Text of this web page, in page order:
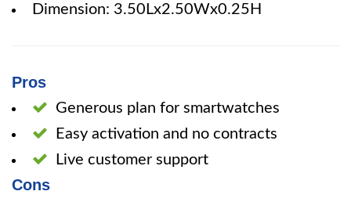
Dimension: 3.50Lx2.50Wx0.25H
Pros
Generous plan for smartwatches
Easy activation and no contracts
Live customer support
Cons